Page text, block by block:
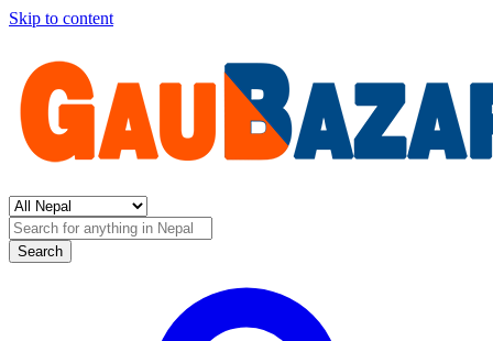
Skip to content
Search